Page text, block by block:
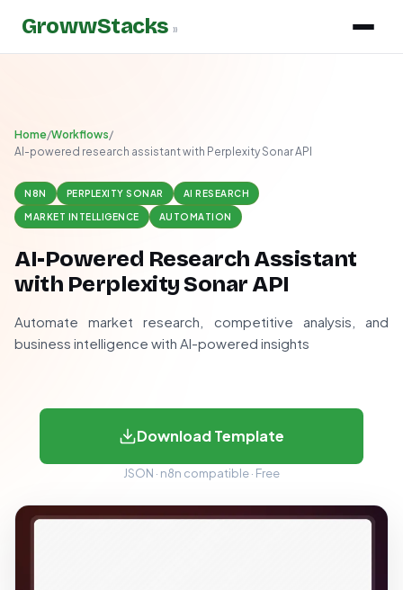
GrowwStacks »
Home/Workflows/
AI-powered research assistant with Perplexity Sonar API
N8N PERPLEXITY SONAR AI RESEARCH
MARKET INTELLIGENCE AUTOMATION
AI-Powered Research Assistant
with Perplexity Sonar API
Automate market research, competitive analysis, and
business intelligence with AI-powered insights
Download Template
JSON · n8n compatible · Free